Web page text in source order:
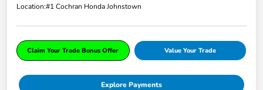
Location:#1 Cochran Honda Johnstown
Claim Your Trade Bonus Offer Value Your Trade
Explore Payments